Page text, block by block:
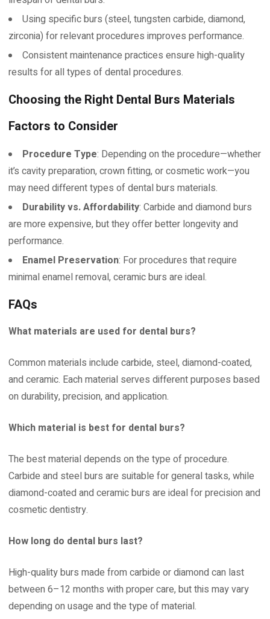
Using specific burs (steel, tungsten carbide, diamond,
zirconia) for relevant procedures improves performance.
Consistent maintenance practices ensure high-quality
results for all types of dental procedures.
Choosing the Right Dental Burs Materials
Factors to Consider
Procedure Type: Depending on the procedure—whether
it’s cavity preparation, crown fitting, or cosmetic work—you
may need different types of dental burs materials.
Durability vs. Affordability: Carbide and diamond burs
are more expensive, but they offer better longevity and
performance.
Enamel Preservation: For procedures that require
minimal enamel removal, ceramic burs are ideal.
FAQs
What materials are used for dental burs?
Common materials include carbide, steel, diamond-coated,
and ceramic. Each material serves different purposes based
on durability, precision, and application.
Which material is best for dental burs?
The best material depends on the type of procedure.
Carbide and steel burs are suitable for general tasks, while
diamond-coated and ceramic burs are ideal for precision and
cosmetic dentistry.
How long do dental burs last?
High-quality burs made from carbide or diamond can last
between 6–12 months with proper care, but this may vary
depending on usage and the type of material.